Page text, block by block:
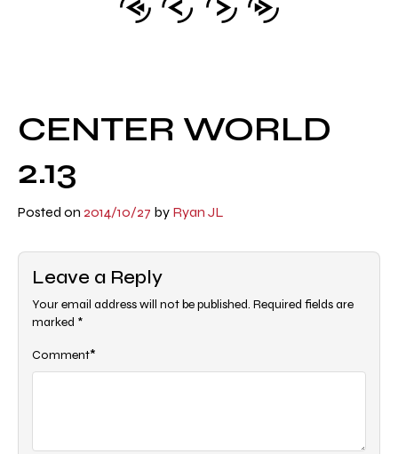
CENTER WORLD
2.13
Posted on 2014/10/27 by Ryan JL
Leave a Reply
Your email address will not be published. Required fields are
marked *
Comment*